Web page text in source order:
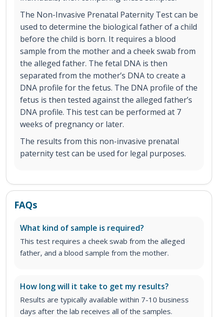
The Non-Invasive Prenatal Paternity Test can be
used to determine the biological father of a child
before the child is born. It requires a blood
sample from the mother and a cheek swab from
the alleged father. The fetal DNA is then
separated from the mother’s DNA to create a
DNA profile for the fetus. The DNA profile of the
fetus is then tested against the alleged father’s
DNA profile. This test can be performed at 7
weeks of pregnancy or later.
The results from this non-invasive prenatal
paternity test can be used for legal purposes.
FAQs
What kind of sample is required?
This test requires a cheek swab from the alleged
father, and a blood sample from the mother.
How long will it take to get my results?
Results are typically available within 7-10 business
days after the lab receives all of the samples.